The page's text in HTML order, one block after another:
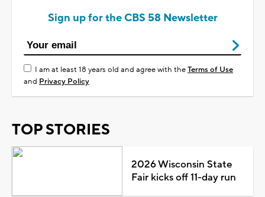
Sign up for the CBS 58 Newsletter
I am at least 18 years old and agree with theTerms of Use
and Privacy Policy
TOP STORIES
2026 Wisconsin State
Fair kicks off 11-day run